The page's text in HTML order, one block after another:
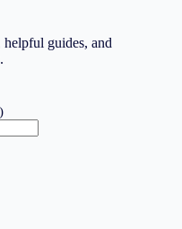
helpful guides, and